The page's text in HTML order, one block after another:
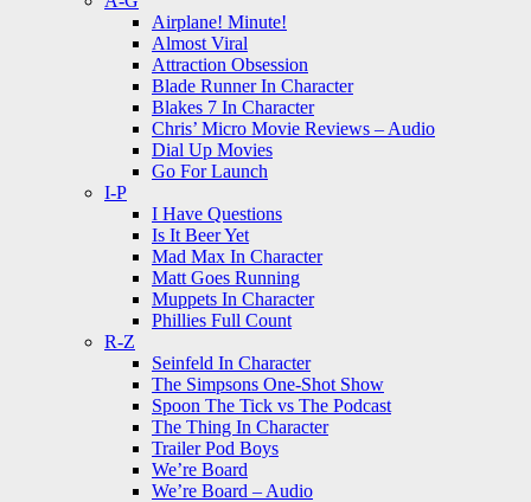
Airplane! Minute!
Almost Viral
Attraction Obsession
Blade Runner In Character
Blakes 7 In Character
Chris’ Micro Movie Reviews – Audio
Dial Up Movies
Go For Launch
I-P
I Have Questions
Is It Beer Yet
Mad Max In Character
Matt Goes Running
Muppets In Character
Phillies Full Count
R-Z
Seinfeld In Character
The Simpsons One-Shot Show
Spoon The Tick vs The Podcast
The Thing In Character
Trailer Pod Boys
We’re Board
We’re Board – Audio